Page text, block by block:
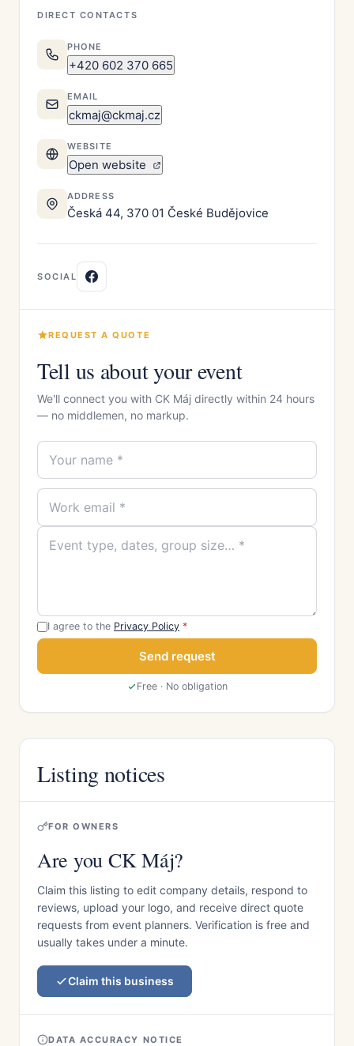
DIRECT CONTACTS
PHONE
+420 602 370 665
EMAIL
ckmaj@ckmaj.cz
WEBSITE
Open website
ADDRESS
Česká 44, 370 01 České Budějovice
SOCIAL
REQUEST A QUOTE
Tell us about your event
We'll connect you with CK Máj directly within 24 hours
— no middlemen, no markup.
I agree to the Privacy Policy *
Send request
Free · No obligation
Listing notices
FOR OWNERS
Are you CK Máj?
Claim this listing to edit company details, respond to
reviews, upload your logo, and receive direct quote
requests from event planners. Verification is free and
usually takes under a minute.
Claim this business
DATA ACCURACY NOTICE